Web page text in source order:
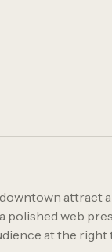
attract
polished web
at the right